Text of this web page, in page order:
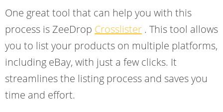
One great tool that can help you with this
process is ZeeDrop Crosslister . This tool allows
you to list your products on multiple platforms,
including eBay, with just a few clicks. It
streamlines the listing process and saves you
time and effort.